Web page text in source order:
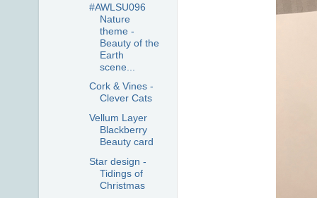
#AWLSU096
Nature
theme -
Beauty of the
Earth
scene...
Cork & Vines -
Clever Cats
Vellum Layer
Blackberry
Beauty card
Star design -
Tidings of
Christmas